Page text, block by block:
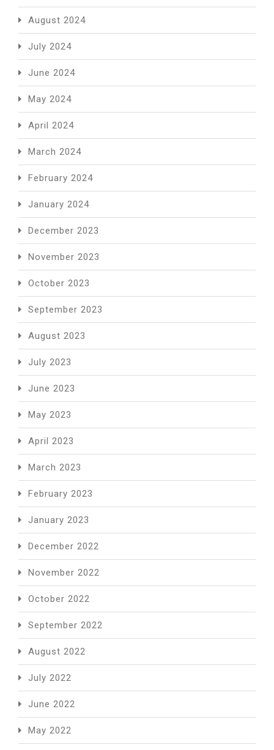
August 2024
July 2024
June 2024
May 2024
April 2024
March 2024
February 2024
January 2024
December 2023
November 2023
October 2023
September 2023
August 2023
July 2023
June 2023
May 2023
April 2023
March 2023
February 2023
January 2023
December 2022
November 2022
October 2022
September 2022
August 2022
July 2022
June 2022
May 2022